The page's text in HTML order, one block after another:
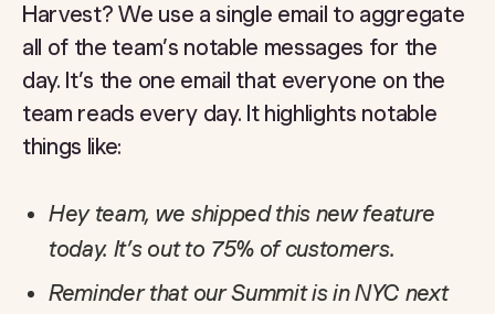
Harvest? We use a single email to aggregate
all of the team’s notable messages for the
day. It’s the one email that everyone on the
team reads every day. It highlights notable
things like:
Hey team, we shipped this new feature
today. It’s out to 75% of customers.
Reminder that our Summit is in NYC next